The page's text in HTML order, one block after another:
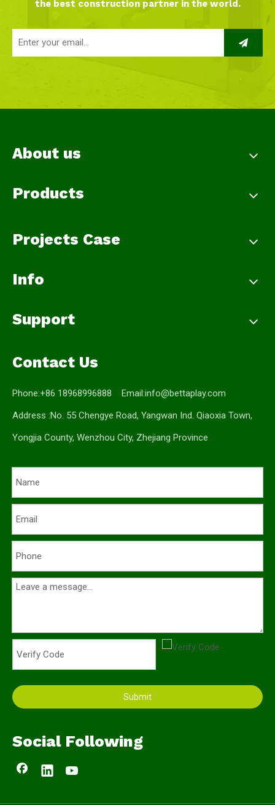
the best construction partner in the world.
About us
Products
Projects Case
Info
Support
Contact Us
Phone:+86 18968996888 Email:info@bettaplay.com
Address :No. 55 Chengye Road, Yangwan Ind. Qiaoxia Town,
Yongjia County, Wenzhou City, Zhejiang Province
Submit
Social Following